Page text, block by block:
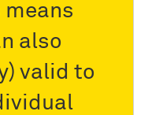
means
also
valid to